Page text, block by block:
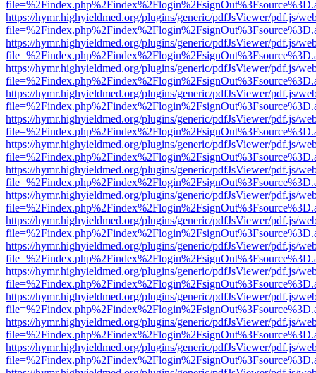
https://hymr.highyieldmed.org/plugins/generic/pdfJsViewer/pdf.js/
https://hymr.highyieldmed.org/plugins/generic/pdfJsViewer/pdf.js/
https://hymr.highyieldmed.org/plugins/generic/pdfJsViewer/pdf.js/
https://hymr.highyieldmed.org/plugins/generic/pdfJsViewer/pdf.js/
https://hymr.highyieldmed.org/plugins/generic/pdfJsViewer/pdf.js/
https://hymr.highyieldmed.org/plugins/generic/pdfJsViewer/pdf.js/
https://hymr.highyieldmed.org/plugins/generic/pdfJsViewer/pdf.js/
https://hymr.highyieldmed.org/plugins/generic/pdfJsViewer/pdf.js/
https://hymr.highyieldmed.org/plugins/generic/pdfJsViewer/pdf.js/
https://hymr.highyieldmed.org/plugins/generic/pdfJsViewer/pdf.js/
https://hymr.highyieldmed.org/plugins/generic/pdfJsViewer/pdf.js/
https://hymr.highyieldmed.org/plugins/generic/pdfJsViewer/pdf.js/
https://hymr.highyieldmed.org/plugins/generic/pdfJsViewer/pdf.js/
https://hymr.highyieldmed.org/plugins/generic/pdfJsViewer/pdf.js/